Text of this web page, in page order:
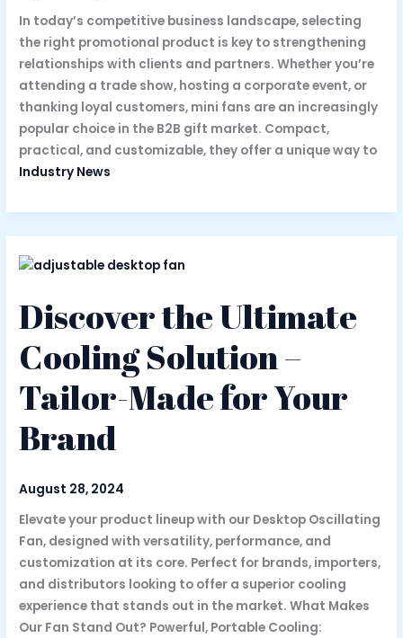
In today’s competitive business landscape, selecting
the right promotional product is key to strengthening
relationships with clients and partners. Whether you’re
attending a trade show, hosting a corporate event, or
thanking loyal customers, mini fans are an increasingly
popular choice in the B2B gift market. Compact,
practical, and customizable, they offer a unique way to
Industry News
Discover the Ultimate
Cooling Solution –
Tailor-Made for Your
Brand
August 28, 2024
Elevate your product lineup with our Desktop Oscillating
Fan, designed with versatility, performance, and
customization at its core. Perfect for brands, importers,
and distributors looking to offer a superior cooling
experience that stands out in the market. What Makes
Our Fan Stand Out? Powerful, Portable Cooling: